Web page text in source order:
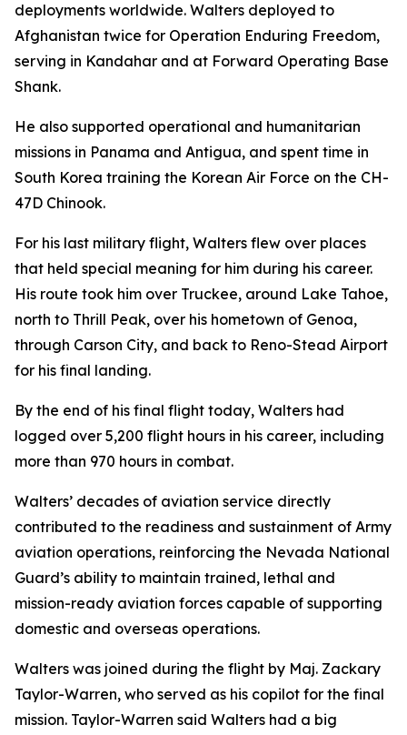
deployments worldwide. Walters deployed to
Afghanistan twice for Operation Enduring Freedom,
serving in Kandahar and at Forward Operating Base
Shank.
He also supported operational and humanitarian
missions in Panama and Antigua, and spent time in
South Korea training the Korean Air Force on the CH-
47D Chinook.
For his last military flight, Walters flew over places
that held special meaning for him during his career.
His route took him over Truckee, around Lake Tahoe,
north to Thrill Peak, over his hometown of Genoa,
through Carson City, and back to Reno-Stead Airport
for his final landing.
By the end of his final flight today, Walters had
logged over 5,200 flight hours in his career, including
more than 970 hours in combat.
Walters’ decades of aviation service directly
contributed to the readiness and sustainment of Army
aviation operations, reinforcing the Nevada National
Guard’s ability to maintain trained, lethal and
mission-ready aviation forces capable of supporting
domestic and overseas operations.
Walters was joined during the flight by Maj. Zackary
Taylor-Warren, who served as his copilot for the final
mission. Taylor-Warren said Walters had a big